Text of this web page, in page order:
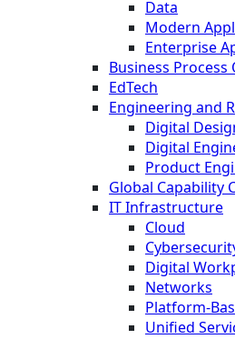
Data
Modern
Enterprise
Business
EdTech
Engineering and
Digital
Digital
Product
Global Capability
IT Infrastructure
Cloud
Digital
Networks
Platform-
Unified